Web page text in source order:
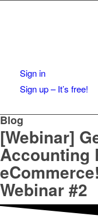
Sign in
Sign up – It’s free!
Blog
[Webinar]
Accounting
Webinar #2